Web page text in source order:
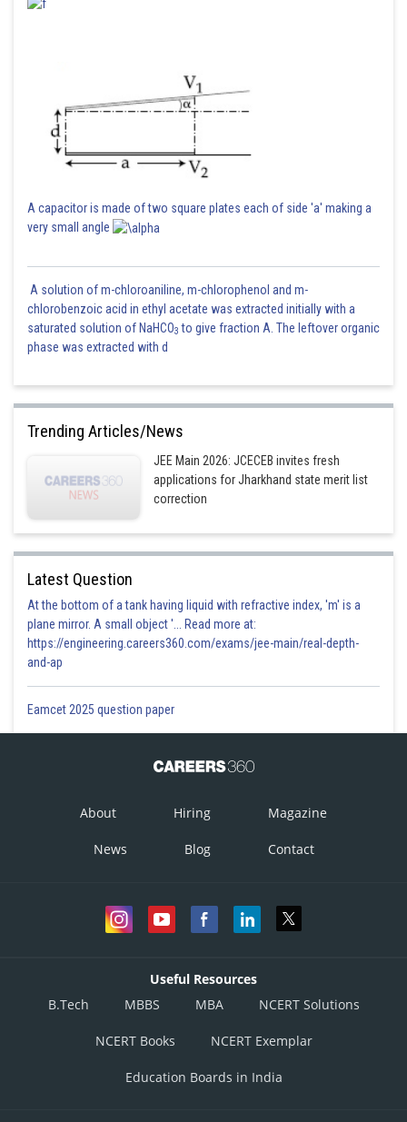
A capacitor is made of two square plates each of side 'a' making a
very small angle
A solution of m-chloroaniline, m-chlorophenol and m-
chlorobenzoic acid in ethyl acetate was extracted initially with a
saturated solution of NaHCO3 to give fraction A. The leftover organic
phase was extracted with d
Trending Articles/News
JEE Main 2026: JCECEB invites fresh
applications for Jharkhand state merit list
correction
Latest Question
At the bottom of a tank having liquid with refractive index, 'm' is a
plane mirror. A small object '... Read more at:
https://engineering.careers360.com/exams/jee-main/real-depth-
and-ap
Eamcet 2025 question paper
About Hiring Magazine
News Blog Contact
Useful Resources
B.Tech
MBBS MBA NCERT Solutions
NCERT Books NCERT Exemplar
Education Boards in India